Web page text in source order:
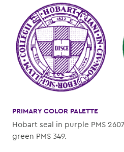
PRIMARY COLOR PALETTE
Hobart seal in purple PMS
green PMS 349.